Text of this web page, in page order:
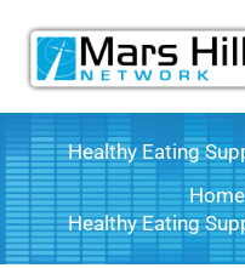
content
Healthy Eating
Home
Healthy Eating